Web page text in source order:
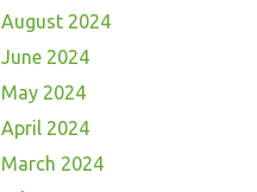
August 2024
June 2024
May 2024
April 2024
March 2024